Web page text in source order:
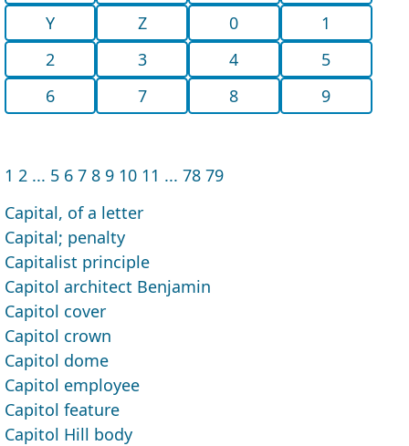
Y
Z 0
1
2
3 4
5
6
7 8 9
1 2 ... 5 6 7 8 9 10 11 ... 78 79
Capital, of a letter
Capital; penalty
Capitalist principle
Capitol architect Benjamin
Capitol cover
Capitol crown
Capitol dome
Capitol employee
Capitol feature
Capitol Hill body